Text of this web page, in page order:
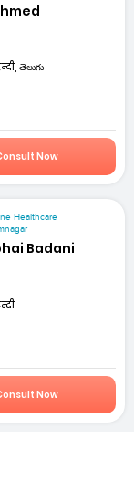
తెలుగు
Now
Healthcare
Badani
Now